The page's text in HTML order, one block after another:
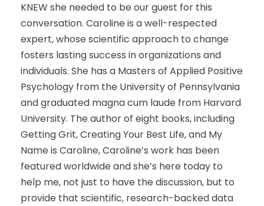
KNEW she needed to be our guest for this
conversation. Caroline is a well-respected
expert, whose scientific approach to change
fosters lasting success in organizations and
individuals. She has a Masters of Applied Positive
Psychology from the University of Pennsylvania
and graduated magna cum laude from Harvard
University. The author of eight books, including
Getting Grit, Creating Your Best Life, and My
Name is Caroline, Caroline’s work has been
featured worldwide and she’s here today to
help me, not just to have the discussion, but to
provide that scientific, research-backed data